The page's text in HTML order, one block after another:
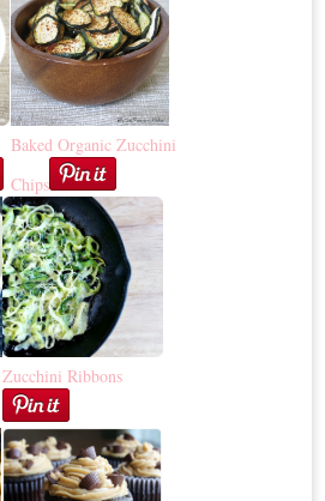
Baked Organic Zucchini
Chips
Zucchini Ribbons